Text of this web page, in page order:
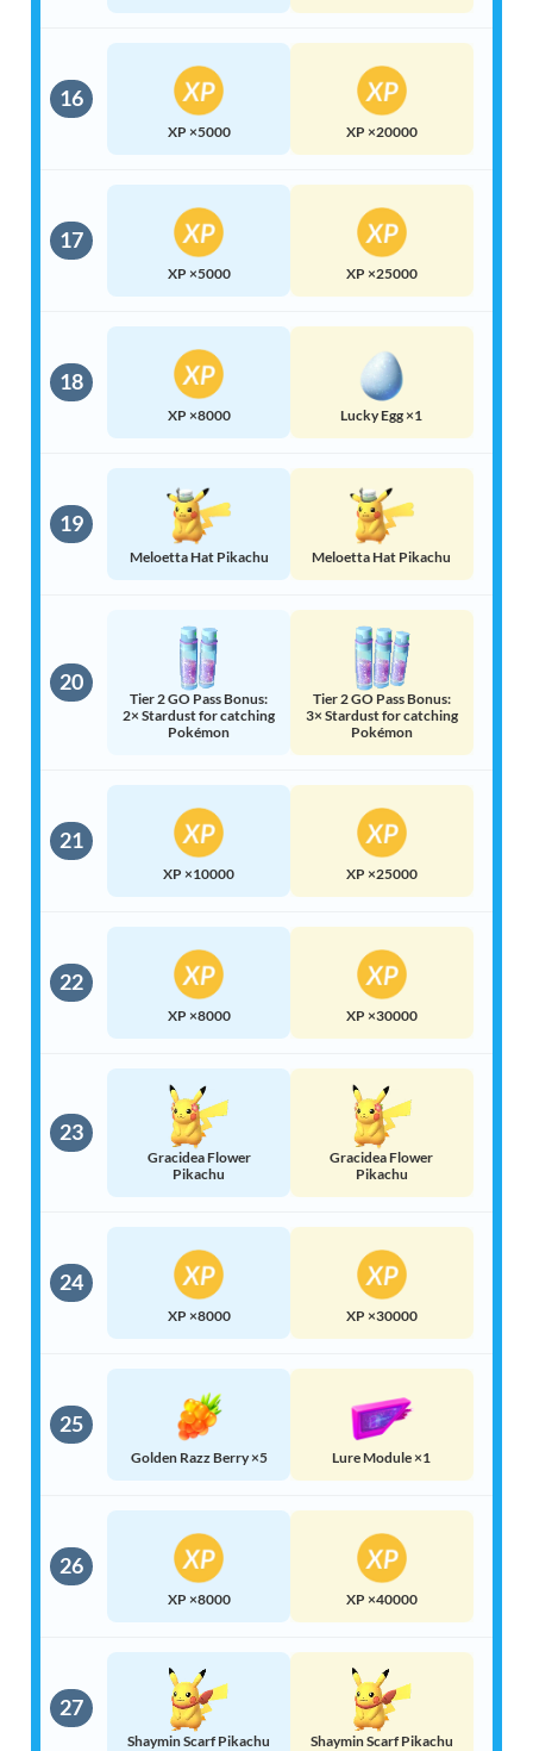
16
XP ×5000 XP ×20000
17
XP ×5000 XP ×25000
18
XP ×8000 Lucky Egg ×1
19
Meloetta Hat Pikachu Meloetta Hat Pikachu
20
Tier 2 GO Pass Bonus:
2× Stardust for catching
Pokémon
Tier 2 GO Pass Bonus:
3× Stardust for catching
Pokémon
21
XP ×10000 XP ×25000
22
XP ×8000 XP ×30000
23
Gracidea Flower
Pikachu
Gracidea Flower
Pikachu
24
XP ×8000 XP ×30000
25
Golden Razz Berry ×5 Lure Module ×1
26
XP ×8000 XP ×40000
27
Shaymin Scarf Pikachu Shaymin Scarf Pikachu